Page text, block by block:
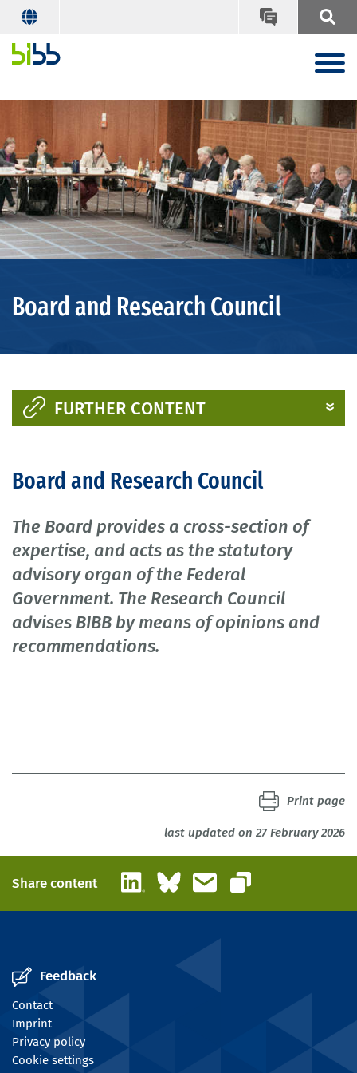
Board and Research Council
FURTHER CONTENT
Board and Research Council
The Board provides a cross-section of
expertise, and acts as the statutory
advisory organ of the Federal
Government. The Research Council
advises BIBB by means of opinions and
recommendations.
last updated on 27 February 2026
Print page
Share content LinkedInBlueskyEmail
Copy link
Feedback
Contact
Imprint
Privacy policy
Cookie settings